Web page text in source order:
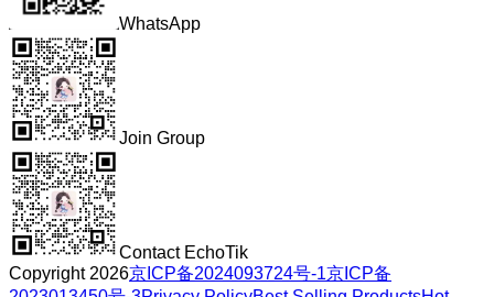
WhatsApp
Join Group
Contact EchoTik
Copyright 2026京ICP备2024093724号-1京ICP备